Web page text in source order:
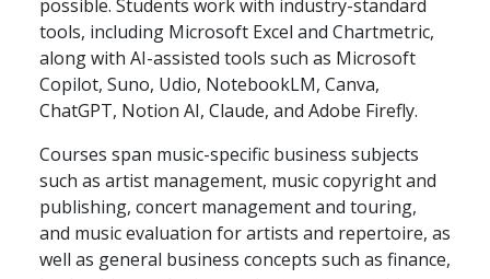
possible. Students work with industry-standard
tools, including Microsoft Excel and Chartmetric,
along with AI-assisted tools such as Microsoft
Copilot, Suno, Udio, NotebookLM, Canva,
ChatGPT, Notion AI, Claude, and Adobe Firefly.
Courses span music-specific business subjects
such as artist management, music copyright and
publishing, concert management and touring,
and music evaluation for artists and repertoire, as
well as general business concepts such as finance,